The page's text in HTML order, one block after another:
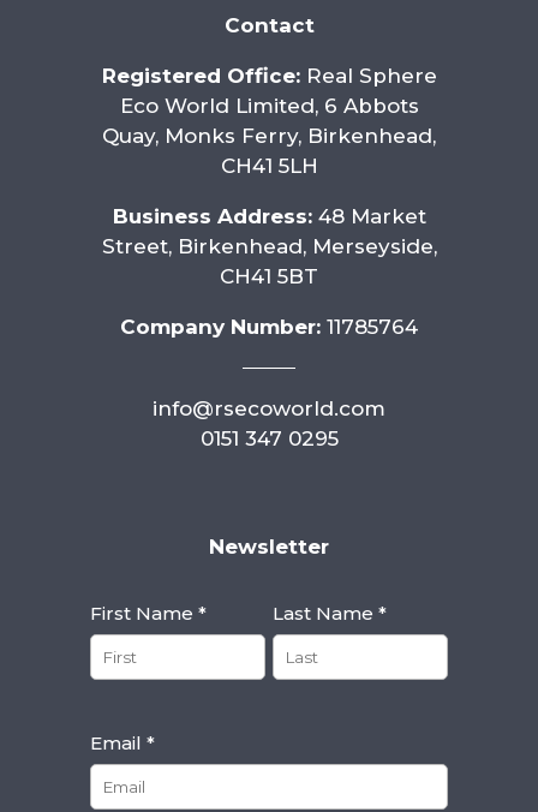
Contact
Registered Office:Real Sphere
Eco World Limited, 6 Abbots
Quay, Monks Ferry, Birkenhead,
CH41 5LH
Business Address:48 Market
Street, Birkenhead, Merseyside,
CH41 5BT
Company Number: 11785764
info@rsecoworld.com
0151 347 0295
Newsletter
First Name * Last Name *
Email *